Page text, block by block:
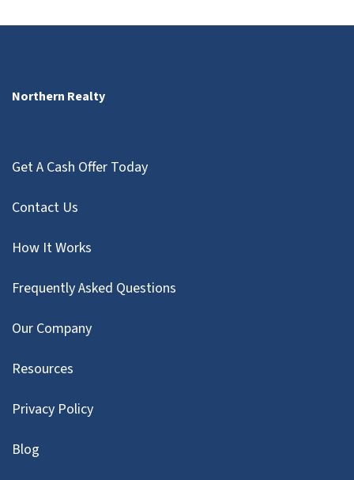
Northern Realty
Get A Cash Offer Today
Contact Us
How It Works
Frequently Asked Questions
Our Company
Resources
Privacy Policy
Blog